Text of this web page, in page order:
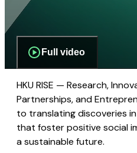
Full video
HKU RISE — Research,
Partnerships, and
to translating discoveries
that foster positive social
a sustainable future.